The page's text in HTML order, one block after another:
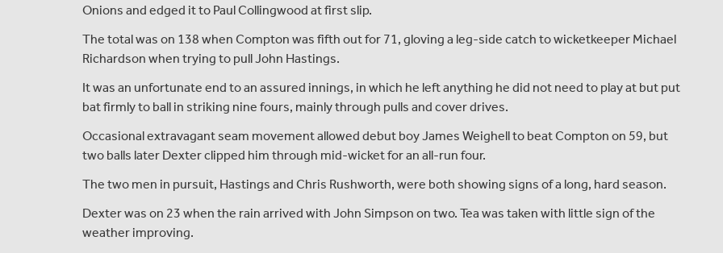
Onions and edged it to Paul Collingwood at first slip.
The total was on 138 when Compton was fifth out for 71, gloving a leg-side catch to wicketkeeper Michael
Richardson when trying to pull John Hastings.
It was an unfortunate end to an assured innings, in which he left anything he did not need to play at but put
bat firmly to ball in striking nine fours, mainly through pulls and cover drives.
Occasional extravagant seam movement allowed debut boy James Weighell to beat Compton on 59, but
two balls later Dexter clipped him through mid-wicket for an all-run four.
The two men in pursuit, Hastings and Chris Rushworth, were both showing signs of a long, hard season.
Dexter was on 23 when the rain arrived with John Simpson on two. Tea was taken with little sign of the
weather improving.